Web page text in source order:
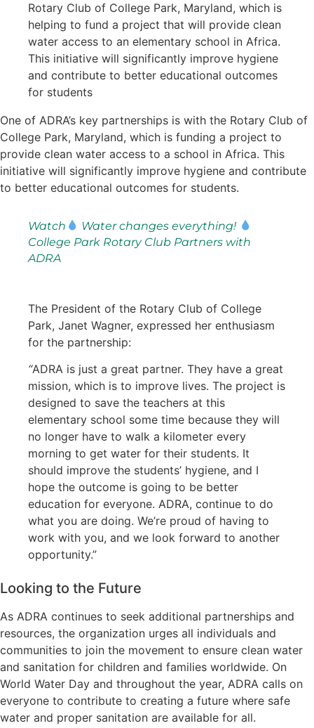
Rotary Club of College Park, Maryland, which is
helping to fund a project that will provide clean
water access to an elementary school in Africa.
This initiative will significantly improve hygiene
and contribute to better educational outcomes
for students
One of ADRA’s key partnerships is with the Rotary Club of
College Park, Maryland, which is funding a project to
provide clean water access to a school in Africa. This
initiative will significantly improve hygiene and contribute
to better educational outcomes for students.
Watch
Water changes everything!
College Park Rotary Club Partners with
ADRA
The President of the Rotary Club of College
Park, Janet Wagner, expressed her enthusiasm
for the partnership:
“ADRA is just a great partner. They have a great
mission, which is to improve lives. The project is
designed to save the teachers at this
elementary school some time because they will
no longer have to walk a kilometer every
morning to get water for their students. It
should improve the students’ hygiene, and I
hope the outcome is going to be better
education for everyone. ADRA, continue to do
what you are doing. We’re proud of having to
work with you, and we look forward to another
opportunity.”
Looking to the Future
As ADRA continues to seek additional partnerships and
resources, the organization urges all individuals and
communities to join the movement to ensure clean water
and sanitation for children and families worldwide. On
World Water Day and throughout the year, ADRA calls on
everyone to contribute to creating a future where safe
water and proper sanitation are available for all.